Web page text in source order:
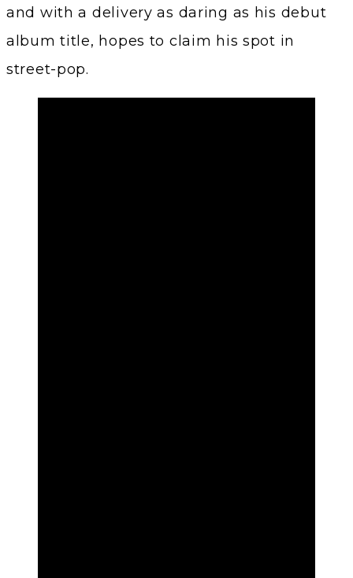
and with a delivery as daring as his debut
album title, hopes to claim his spot in
street-pop.